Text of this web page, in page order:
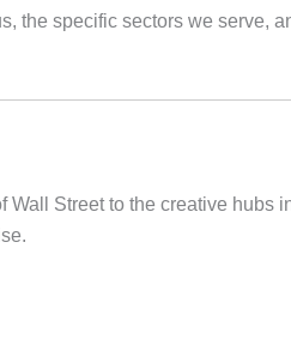
the specific sectors we serve,
Street to the creative hubs